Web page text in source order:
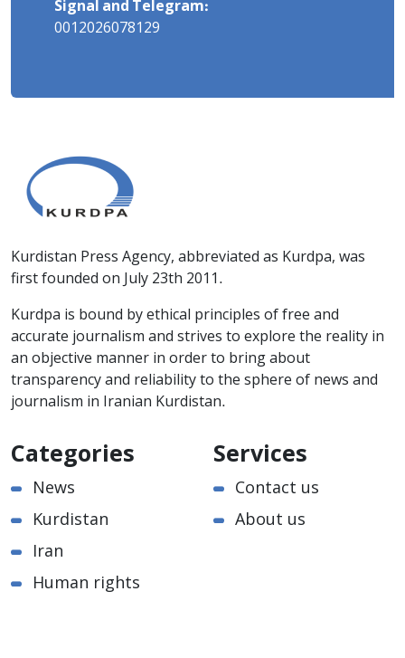
Signal and Telegram:
0012026078129
Kurdistan Press Agency, abbreviated as Kurdpa, was
first founded on July 23th 2011.
Kurdpa is bound by ethical principles of free and
accurate journalism and strives to explore the reality in
an objective manner in order to bring about
transparency and reliability to the sphere of news and
journalism in Iranian Kurdistan.
Categories
News
Kurdistan
Iran
Human rights
Services
Contact us
About us